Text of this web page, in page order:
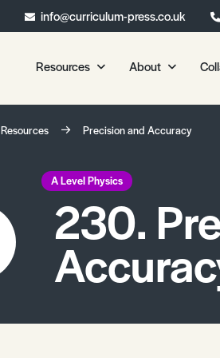
info@curriculum-press.co.uk
Resources
Our Resources
Chemistry
Physics
Environmental Science
Geography
Media Studies
About
About CP
Frequently
Resources Precision and Accuracy
A Level Physics
230.